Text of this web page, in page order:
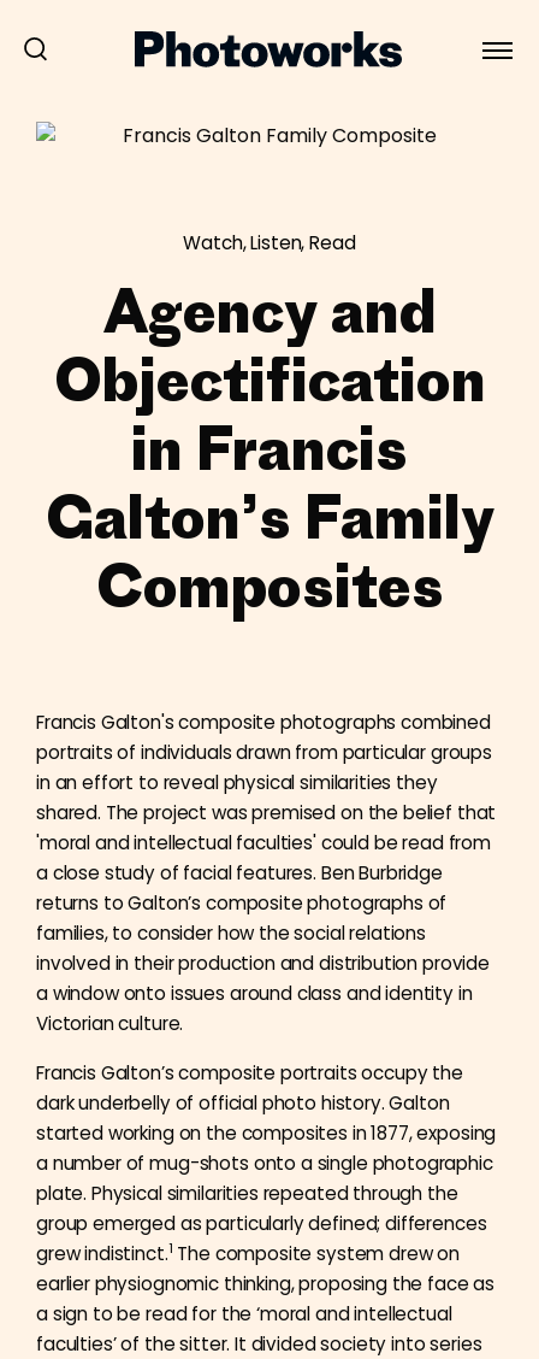
Watch, Listen, Read
Agency and
Objectification
in Francis
Galton’s Family
Composites
Francis Galton's composite photographs combined
portraits of individuals drawn from particular groups
in an effort to reveal physical similarities they
shared. The project was premised on the belief that
'moral and intellectual faculties' could be read from
a close study of facial features. Ben Burbridge
returns to Galton’s composite photographs of
families, to consider how the social relations
involved in their production and distribution provide
a window onto issues around class and identity in
Victorian culture.
Francis Galton’s composite portraits occupy the
dark underbelly of official photo history. Galton
started working on the composites in 1877, exposing
a number of mug-shots onto a single photographic
plate. Physical similarities repeated through the
group emerged as particularly defined; differences
grew indistinct.1 The composite system drew on
earlier physiognomic thinking, proposing the face as
a sign to be read for the ‘moral and intellectual
faculties’ of the sitter. It divided society into series